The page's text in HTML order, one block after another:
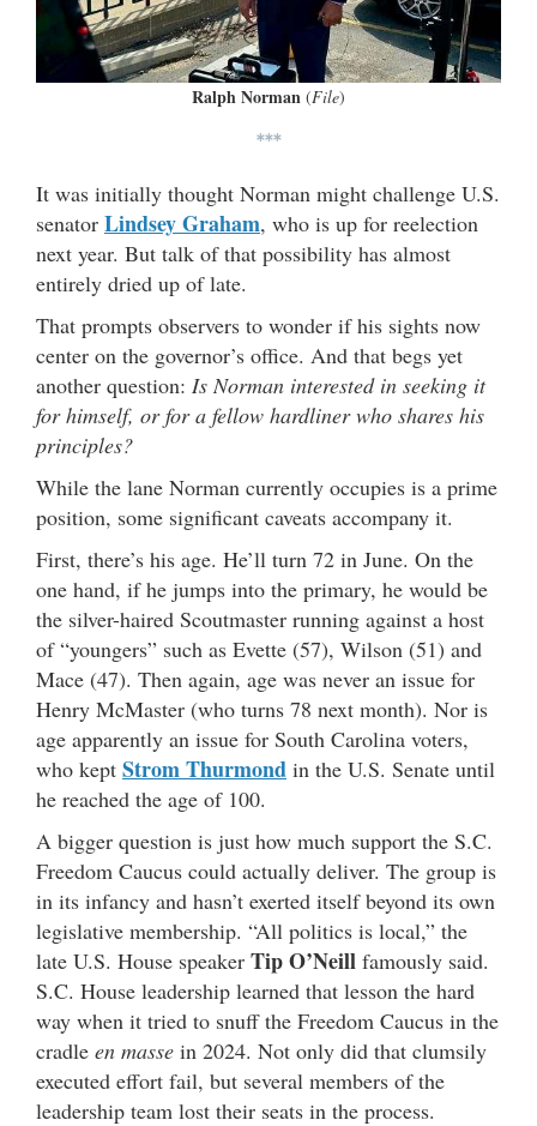
Ralph Norman (File)
***
It was initially thought Norman might challenge U.S.
senator Lindsey Graham, who is up for reelection
next year. But talk of that possibility has almost
entirely dried up of late.
That prompts observers to wonder if his sights now
center on the governor’s office. And that begs yet
another question: Is Norman interested in seeking it
for himself, or for a fellow hardliner who shares his
principles?
While the lane Norman currently occupies is a prime
position, some significant caveats accompany it.
First, there’s his age. He’ll turn 72 in June. On the
one hand, if he jumps into the primary, he would be
the silver-haired Scoutmaster running against a host
of “youngers” such as Evette (57), Wilson (51) and
Mace (47). Then again, age was never an issue for
Henry McMaster (who turns 78 next month). Nor is
age apparently an issue for South Carolina voters,
who kept Strom Thurmond in the U.S. Senate until
he reached the age of 100.
A bigger question is just how much support the S.C.
Freedom Caucus could actually deliver. The group is
in its infancy and hasn’t exerted itself beyond its own
legislative membership. “All politics is local,” the
late U.S. House speaker Tip O’Neill famously said.
S.C. House leadership learned that lesson the hard
way when it tried to snuff the Freedom Caucus in the
cradle en masse in 2024. Not only did that clumsily
executed effort fail, but several members of the
leadership team lost their seats in the process.